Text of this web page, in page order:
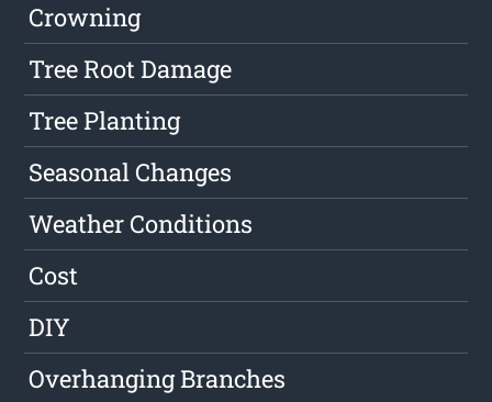
Crowning
Tree Root Damage
Tree Planting
Seasonal Changes
Weather Conditions
Cost
DIY
Overhanging Branches